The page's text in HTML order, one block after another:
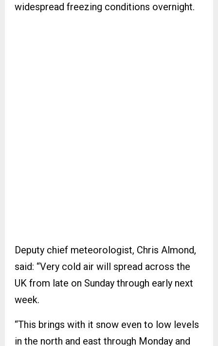
widespread freezing conditions overnight.
Deputy chief meteorologist, Chris Almond,
said: “Very cold air will spread across the
UK from late on Sunday through early next
week.
“This brings with it snow even to low levels
in the north and east through Monday and